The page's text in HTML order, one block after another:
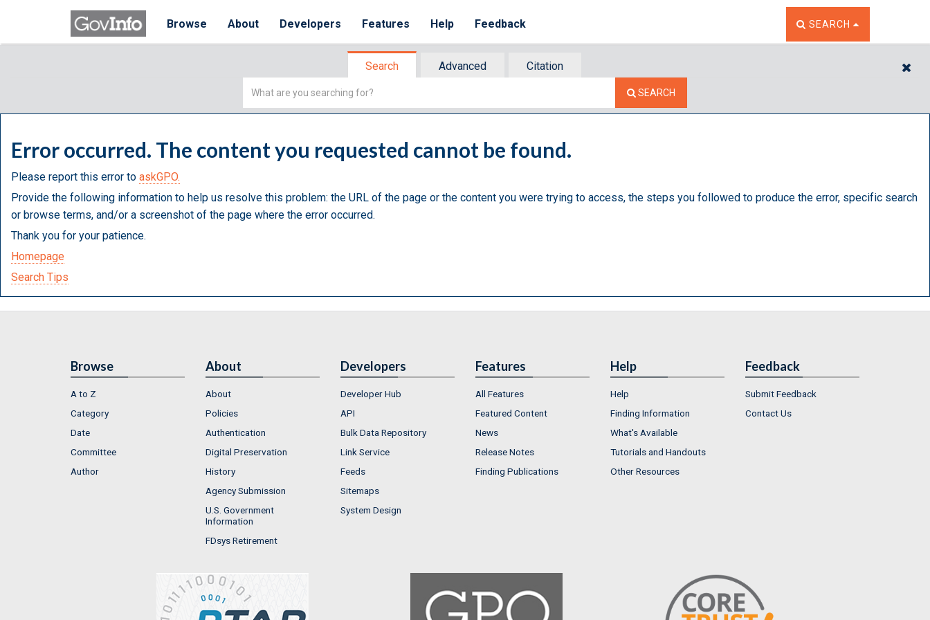
Browse About Developers Features Help Feedback TOGGLE THE SEARCH
SEARCH
Search Advanced
Citation
Simple
SEARCH
Error occurred. The content you requested cannot be found.
Please report this error to askGPO.
Provide the following information to help us resolve this problem: the URL of the page or the content you were trying to access, the steps you followed to produce the error, specific search
or browse terms, and/or a screenshot of the page where the error occurred.
Thank you for your patience.
Homepage
Search Tips
Browse
A to Z
Category
Date
Committee
Author
About
About
Policies
Authentication
Digital Preservation
History
Agency Submission
U.S. Government
Information
FDsys Retirement
Developers
Developer Hub
API
Bulk Data Repository
Link Service
Feeds
Sitemaps
System Design
Features
All Features
Featured Content
News
Release Notes
Finding Publications
Help
Help
Finding Information
What's Available
Tutorials and Handouts
Other Resources
Feedback
Submit Feedback
Contact Us